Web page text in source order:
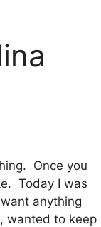
Once you
Today I was
anything
wanted to keep